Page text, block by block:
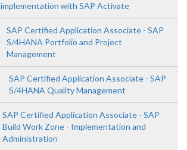
implementation with SAP Activate
SAP Certified Application Associate - SAP
S/4HANA Portfolio and Project
Management
SAP Certified Application Associate - SAP
S/4HANA Quality Management
SAP Certified Application Associate - SAP
Build Work Zone - Implementation and
Administration